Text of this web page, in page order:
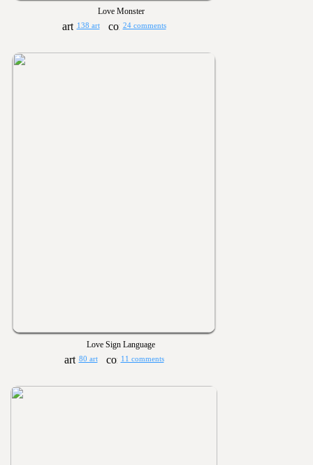
Love Monster
138 art 24 comments
Love Sign Language
80 art 11 comments